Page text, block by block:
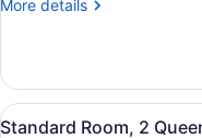
Shower)
More details
More
1
Queen
Bed,
View
5
Standard Room, 2